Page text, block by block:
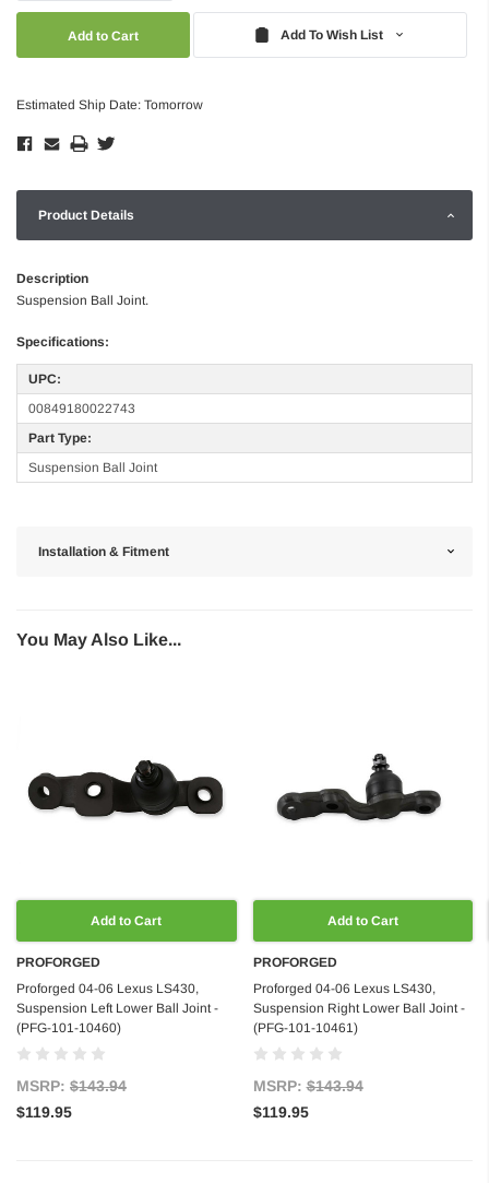
Add To Wish List
Estimated Ship Date: Tomorrow
Product Details
Description
Suspension Ball Joint.
Specifications:
UPC:
00849180022743
Part Type:
Suspension Ball Joint
Installation & Fitment
You May Also Like...
Add to Cart
PROFORGED
Proforged 04-06 Lexus LS430,
Suspension Left Lower Ball Joint -
(PFG-101-10460)
MSRP: $143.94
$119.95
Add to Cart
PROFORGED
Proforged 04-06 Lexus LS430,
Suspension Right Lower Ball Joint -
(PFG-101-10461)
MSRP:$143.94
$119.95